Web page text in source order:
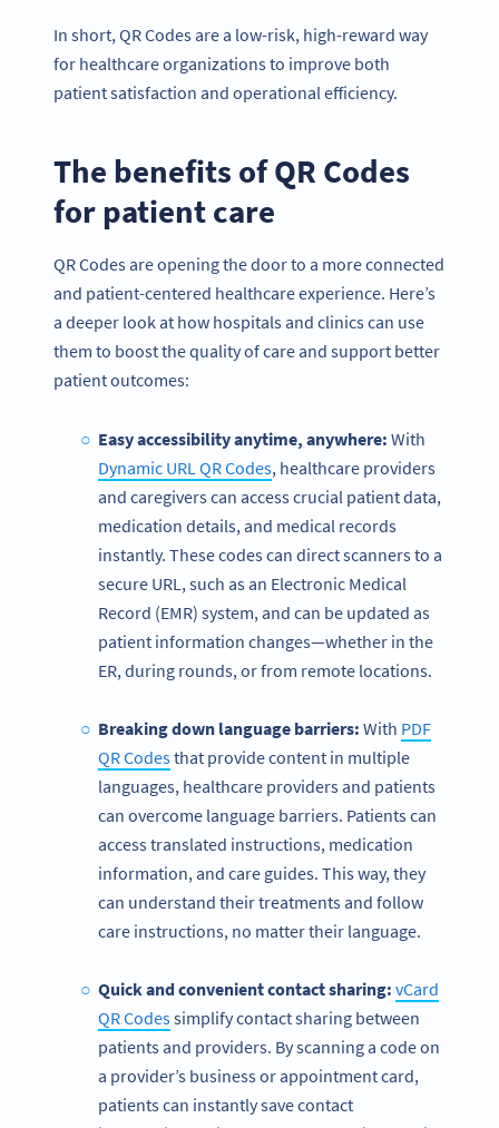
In short, QR Codes are a low-risk, high-reward way
for healthcare organizations to improve both
patient satisfaction and operational efficiency.
The benefits of QR Codes
for patient care
QR Codes are opening the door to a more connected
and patient-centered healthcare experience. Here’s
a deeper look at how hospitals and clinics can use
them to boost the quality of care and support better
patient outcomes:
Easy accessibility anytime, anywhere: With
Dynamic URL QR Codes, healthcare providers
and caregivers can access crucial patient data,
medication details, and medical records
instantly. These codes can direct scanners to a
secure URL, such as an Electronic Medical
Record (EMR) system, and can be updated as
patient information changes—whether in the
ER, during rounds, or from remote locations.
Breaking down language barriers: With PDF
QR Codesthat provide content in multiple
languages, healthcare providers and patients
can overcome language barriers. Patients can
access translated instructions, medication
information, and care guides. This way, they
can understand their treatments and follow
care instructions, no matter their language.
Quick and convenient contact sharing: vCard
QR Codessimplify contact sharing between
patients and providers. By scanning a code on
a provider’s business or appointment card,
patients can instantly save contact